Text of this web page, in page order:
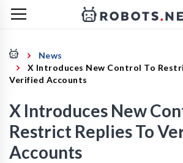
News
X Introduces New Control To
Verified Accounts
X Introduces New
Restrict Replies To
Accounts